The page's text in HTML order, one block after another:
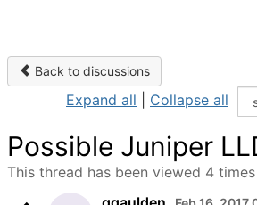
Back to discussions
Expand all Collapse all
Possible Juniper
This thread has been viewed 4 times